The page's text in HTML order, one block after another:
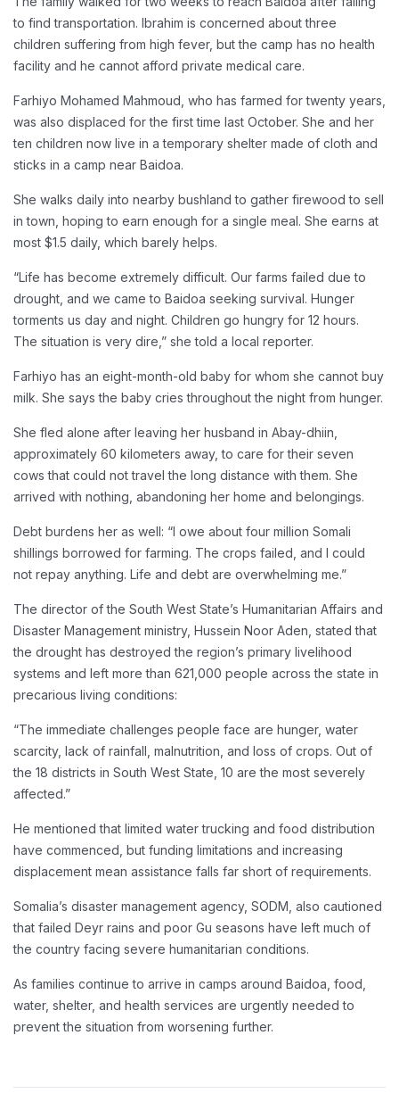
to find transportation. Ibrahim is concerned about three
children suffering from high fever, but the camp has no health
facility and he cannot afford private medical care.
Farhiyo Mohamed Mahmoud, who has farmed for twenty years,
was also displaced for the first time last October. She and her
ten children now live in a temporary shelter made of cloth and
sticks in a camp near Baidoa.
She walks daily into nearby bushland to gather firewood to sell
in town, hoping to earn enough for a single meal. She earns at
most $1.5 daily, which barely helps.
“Life has become extremely difficult. Our farms failed due to
drought, and we came to Baidoa seeking survival. Hunger
torments us day and night. Children go hungry for 12 hours.
The situation is very dire,” she told a local reporter.
Farhiyo has an eight-month-old baby for whom she cannot buy
milk. She says the baby cries throughout the night from hunger.
She fled alone after leaving her husband in Abay-dhiin,
approximately 60 kilometers away, to care for their seven
cows that could not travel the long distance with them. She
arrived with nothing, abandoning her home and belongings.
Debt burdens her as well: “I owe about four million Somali
shillings borrowed for farming. The crops failed, and I could
not repay anything. Life and debt are overwhelming me.”
The director of the South West State’s Humanitarian Affairs and
Disaster Management ministry, Hussein Noor Aden, stated that
the drought has destroyed the region’s primary livelihood
systems and left more than 621,000 people across the state in
precarious living conditions:
“The immediate challenges people face are hunger, water
scarcity, lack of rainfall, malnutrition, and loss of crops. Out of
the 18 districts in South West State, 10 are the most severely
affected.”
He mentioned that limited water trucking and food distribution
have commenced, but funding limitations and increasing
displacement mean assistance falls far short of requirements.
Somalia’s disaster management agency, SODM, also cautioned
that failed Deyr rains and poor Gu seasons have left much of
the country facing severe humanitarian conditions.
As families continue to arrive in camps around Baidoa, food,
water, shelter, and health services are urgently needed to
prevent the situation from worsening further.